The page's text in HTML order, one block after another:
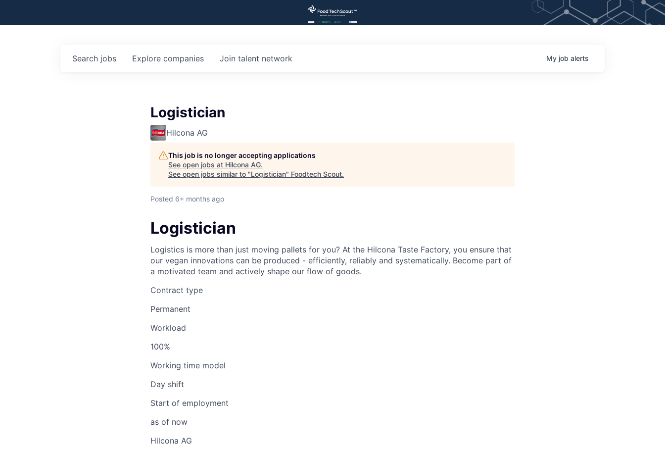
Search jobs Explore companies Join talent network My job alerts
Logistician
Hilcona AG
This job is no longer accepting applications
See open jobs at Hilcona AG.
See open jobs similar to "Logistician" Foodtech Scout.
Posted 6+ months ago
Logistician
Logistics is more than just moving pallets for you? At the Hilcona Taste Factory, you ensure that
our vegan innovations can be produced - efficiently, reliably and systematically. Become part of
a motivated team and actively shape our flow of goods.
Contract type
Permanent
Workload
100%
Working time model
Day shift
Start of employment
as of now
Hilcona AG